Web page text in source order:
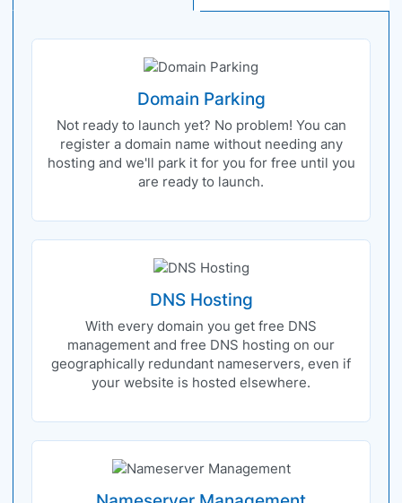
Domain Parking
Not ready to launch yet? No problem! You can
register a domain name without needing any
hosting and we'll park it for you for free until you
are ready to launch.
DNS Hosting
With every domain you get free DNS
management and free DNS hosting on our
geographically redundant nameservers, even if
your website is hosted elsewhere.